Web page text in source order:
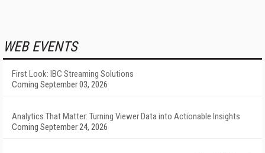
WEB EVENTS
First Look: IBC Streaming Solutions
Coming September 03, 2026
Analytics That Matter: Turning Viewer Data into Actionable Insights
Coming September 24, 2026